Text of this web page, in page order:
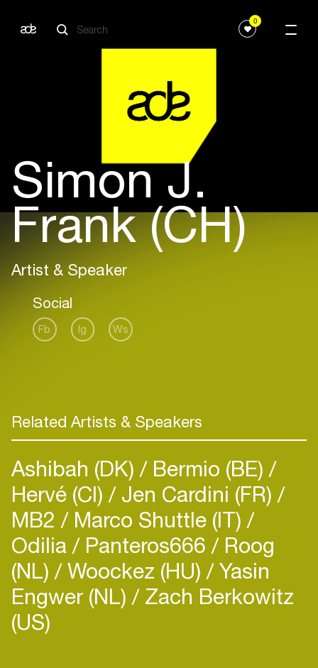
0
Simon J.
Frank (CH)
Artist & Speaker
Social
Fb Ig Ws
Related Artists & Speakers
Ashibah (DK) Bermio (BE)
Hervé (CI) Jen Cardini (FR)
MB2 Marco Shuttle (IT)
Odilia Panteros666 Roog
(NL) Woockez (HU) Yasin
Engwer (NL) Zach Berkowitz
(US)